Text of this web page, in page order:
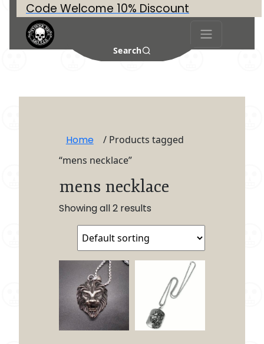
Code Welcome 10% Discount
Search
Home
/ Products tagged
“mens necklace”
mens necklace
Showing all 2 results